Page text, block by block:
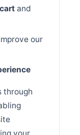
and
our
through